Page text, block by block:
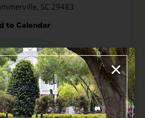
SC 29483
to Calendar
& Shopping
×